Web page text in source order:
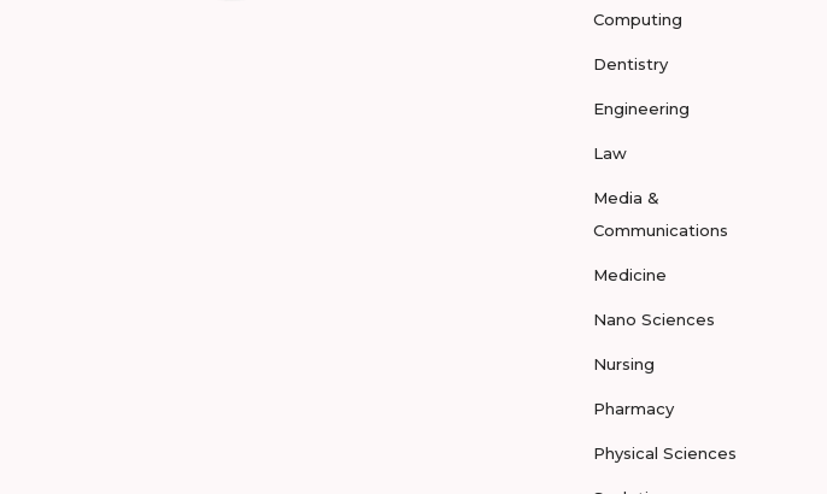
Computing
Dentistry
Engineering
Law
Media &
Communications
Medicine
Nano Sciences
Nursing
Pharmacy
Physical Sciences